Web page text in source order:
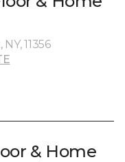
11356
& Home